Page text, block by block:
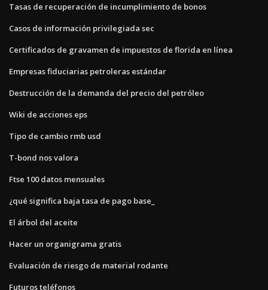
Tasas de recuperación de incumplimiento de bonos
Casos de información privilegiada sec
Certificados de gravamen de impuestos de florida en línea
Empresas fiduciarias petroleras estándar
Destrucción de la demanda del precio del petróleo
Wiki de acciones eps
Tipo de cambio rmb usd
T-bond nos valora
Ftse 100 datos mensuales
¿qué significa baja tasa de pago base_
El árbol del aceite
Hacer un organigrama gratis
Evaluación de riesgo de material rodante
Futuros teléfonos